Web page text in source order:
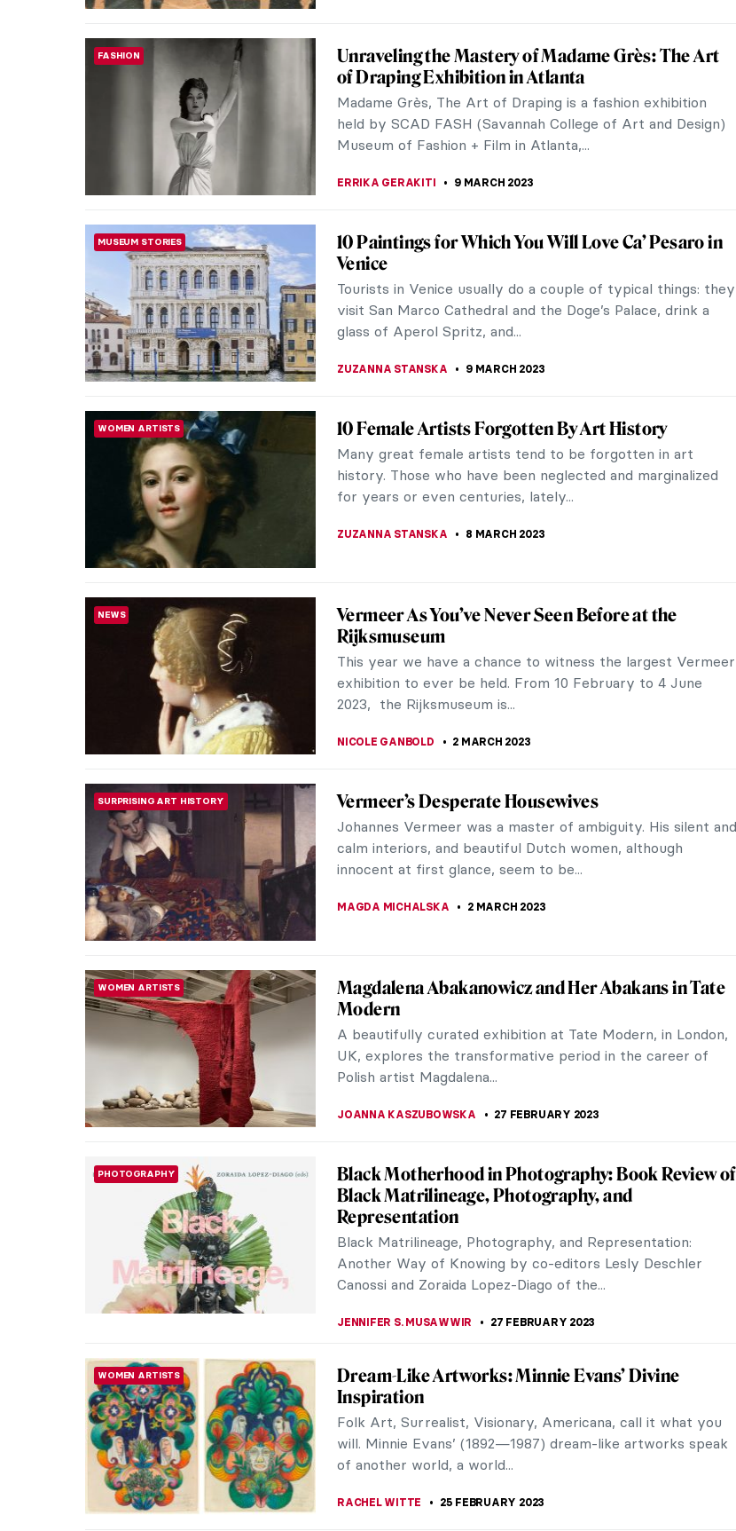
Seven Key Facts You Must Know About Sandro
Botticelli
1. Botticelli Started Early Facts About Sandro Botticelli:
Sandro Botticelli, Fortitude, 1470, Uffizi Gallery, Florence,
Italy. Wikimedia Commons...
Meet Harald Sohlberg, A Solitary Genius
Harald Sohlberg was a Norwegian painter whose works can
be described as Neo-Romantic. He is particularly known for
his depictions of the mountains of...
ZUZANNA STANSKA 14 MARCH 2023
ANCIENT GREECE
Persephone and the Pomegranate: Art in Ancient
Greece
How has a simple, yet beautiful fruit, been the center of
attention throughout history? The pomegranate is symbolic
in many cultures and religions,...
Unraveling the Mastery of Madame Grès: The Art
of Draping Exhibition in Atlanta
Madame Grès, The Art of Draping is a fashion exhibition
held by SCAD FASH (Savannah College of Art and Design)
Museum of Fashion + Film in Atlanta,...
MUSEUM STORIES
10 Paintings for Which You Will Love Ca’ Pesaro in
Venice
Tourists in Venice usually do a couple of typical things: they
visit San Marco Cathedral and the Doge’s Palace, drink a
glass of Aperol Spritz, and...
WOMEN ARTISTS 10 Female Artists Forgotten By Art History
Many great female artists tend to be forgotten in art
history. Those who have been neglected and marginalized
for years or even centuries, lately...
ZUZANNA STANSKA 8 MARCH 2023
Vermeer As You’ve Never Seen Before at the
Rijksmuseum
This year we have a chance to witness the largest Vermeer
exhibition to ever be held. From 10 February to 4 June
2023, the Rijksmuseum is...
NICOLE GANBOLD 2 MARCH 2023
Johannes Vermeer was a master of ambiguity. His silent and
calm interiors, and beautiful Dutch women, although
innocent at first glance, seem to be...
2 MARCH 2023